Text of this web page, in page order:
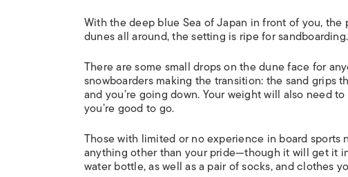
With the deep blue Sea of Japan in front of you,
dunes all around, the setting is ripe for sandboarding.
There are some small drops on the dune face for
snowboarders making the transition: the sand grips
and you’re going down. Your weight will also need
you’re good to go.
Those with limited or no experience in board sports
anything other than your pride—though it will get it
water bottle, as well as a pair of socks, and clothes